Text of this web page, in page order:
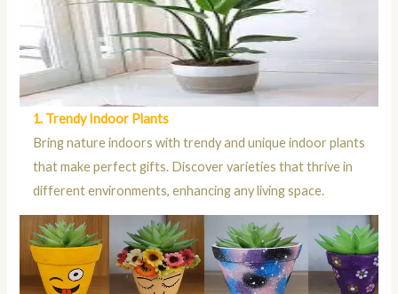
1. Trendy Indoor Plants
Bring nature indoors with trendy and unique indoor plants
that make perfect gifts. Discover varieties that thrive in
different environments, enhancing any living space.